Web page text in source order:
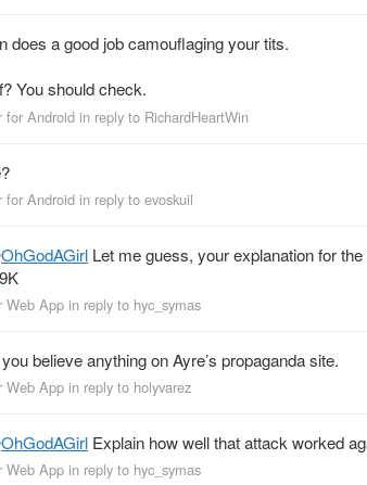
does a good job camouflaging your tits.
You should check.
for Android in reply to RichardHeartWin
for Android in reply to evoskuil
OhGodAGirl Let me guess, your explanation for
9K
Web App in reply to hyc_symas
believe anything on Ayre’s propaganda site.
Web App in reply to holyvarez
OhGodAGirl Explain how well that attack worked
Web App in reply to hyc_symas